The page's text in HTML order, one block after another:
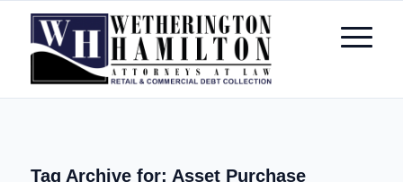
Tag Archive for: Asset Purchase